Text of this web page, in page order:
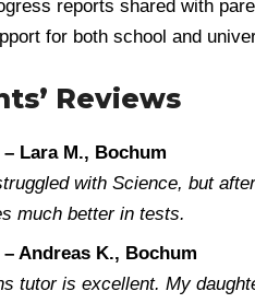
reports shared with
for both school and
Reviews
– Lara M., Bochum
with Science, but
much better in tests.
– Andreas K., Bochum
tutor is excellent. My